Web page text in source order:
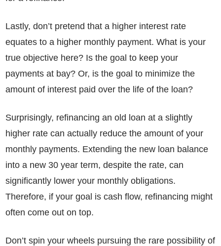
Lastly, don’t pretend that a higher interest rate
equates to a higher monthly payment. What is your
true objective here? Is the goal to keep your
payments at bay? Or, is the goal to minimize the
amount of interest paid over the life of the loan?
Surprisingly, refinancing an old loan at a slightly
higher rate can actually reduce the amount of your
monthly payments. Extending the new loan balance
into a new 30 year term, despite the rate, can
significantly lower your monthly obligations.
Therefore, if your goal is cash flow, refinancing might
often come out on top.
Don’t spin your wheels pursuing the rare possibility of